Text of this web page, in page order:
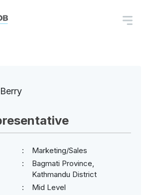
Marketing/Sales
Bagmati Province,
Kathmandu District
Mid Level